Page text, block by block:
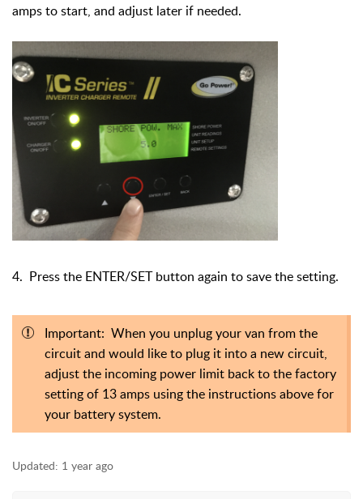
amps to start, and adjust later if needed.
4. Press the ENTER/SET button again to save the setting.
Important: When you unplug your van from the
circuit and would like to plug it into a new circuit,
adjust the incoming power limit back to the factory
setting of 13 amps using the instructions above for
your battery system.
Updated: 1 year ago